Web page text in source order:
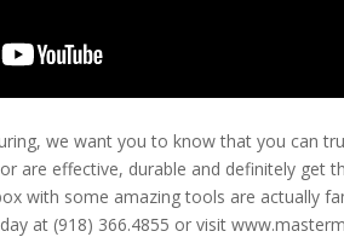
we want you to know that you can
are effective, durable and definitely get
with some amazing tools are actually
at (918) 366.4855 or visit